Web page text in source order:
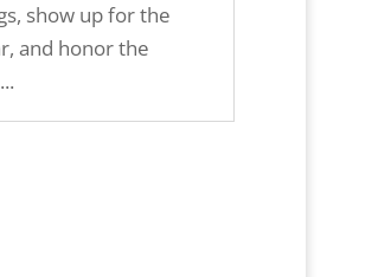
show up for the
and honor the